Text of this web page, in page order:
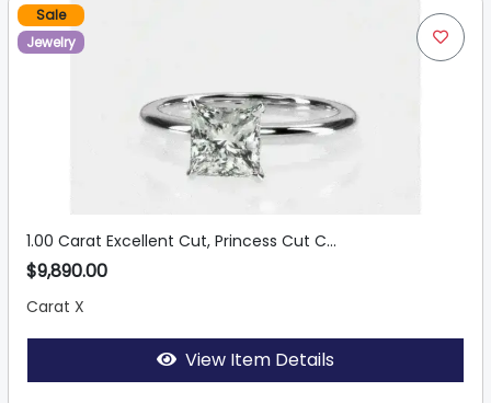
Sale
Jewelry
1.00 Carat Excellent Cut, Princess Cut C...
$9,890.00
Carat X
View Item Details